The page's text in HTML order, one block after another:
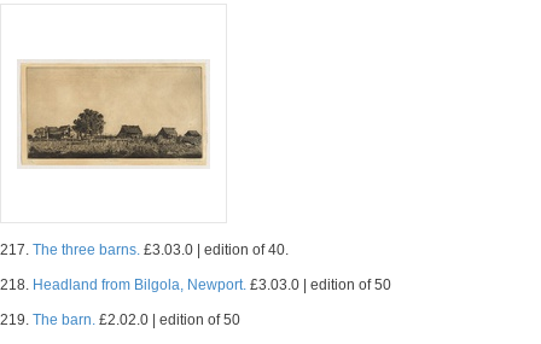
217. The three barns. £3.03.0 | edition of 40.
218. Headland from Bilgola, Newport. £3.03.0 | edition of 50
219. The barn. £2.02.0 | edition of 50